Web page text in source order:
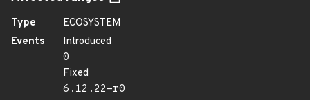
Type
ECOSYSTEM
Events
Introduced
0
Fixed
6.12.22-r0